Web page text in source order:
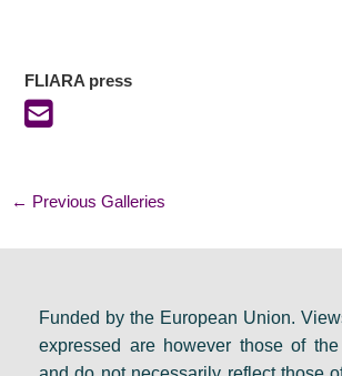
FLIARA press
← Previous Galleries
Funded by the European Union.
expressed are however those of